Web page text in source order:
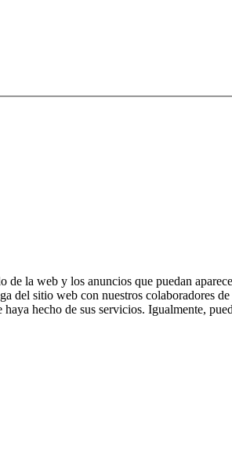
la web y los anuncios que puedan
del sitio web con nuestros colaboradores
hecho de sus servicios. Igualmente,